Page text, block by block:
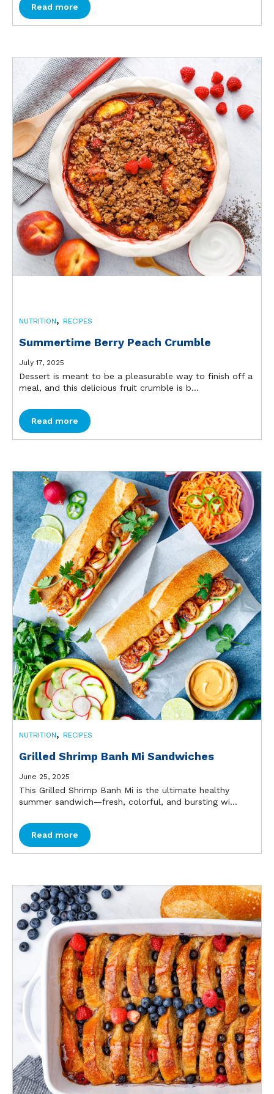
Read more
NUTRITION, RECIPES
Summertime Berry Peach Crumble
July 17, 2025
Dessert is meant to be a pleasurable way to finish off a
meal, and this delicious fruit crumble is b...
Read more
NUTRITION, RECIPES
Grilled Shrimp Banh Mi Sandwiches
June 25, 2025
This Grilled Shrimp Banh Mi is the ultimate healthy
summer sandwich—fresh, colorful, and bursting wi...
Read more